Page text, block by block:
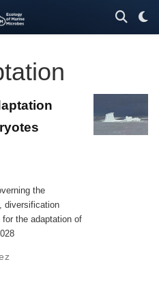
the
diversification
the adaptation of